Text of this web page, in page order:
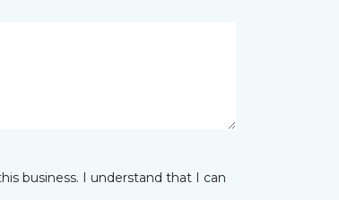
business. I understand that I can